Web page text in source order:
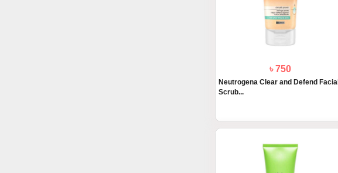
৳ 750
Neutrogena Clear and Defend Facial
Scrub...